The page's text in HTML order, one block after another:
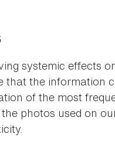
systemic effects
that the information
of the most
photos used on